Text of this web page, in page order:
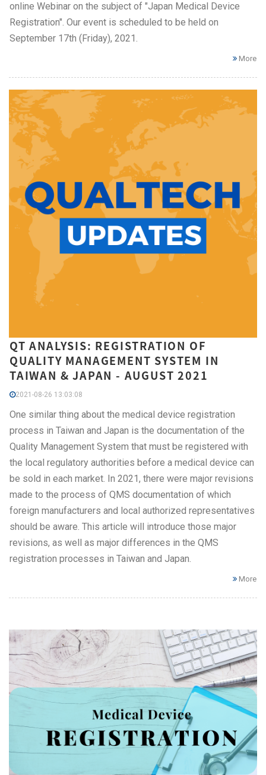
online Webinar on the subject of "Japan Medical Device
Registration". Our event is scheduled to be held on
September 17th (Friday), 2021.
More
QT ANALYSIS: REGISTRATION OF
QUALITY MANAGEMENT SYSTEM IN
TAIWAN & JAPAN - AUGUST 2021
2021-08-26 13:03:08
One similar thing about the medical device registration
process in Taiwan and Japan is the documentation of the
Quality Management System that must be registered with
the local regulatory authorities before a medical device can
be sold in each market. In 2021, there were major revisions
made to the process of QMS documentation of which
foreign manufacturers and local authorized representatives
should be aware. This article will introduce those major
revisions, as well as major differences in the QMS
registration processes in Taiwan and Japan.
More